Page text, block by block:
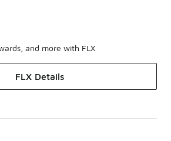
and more with FLX
FLX Details